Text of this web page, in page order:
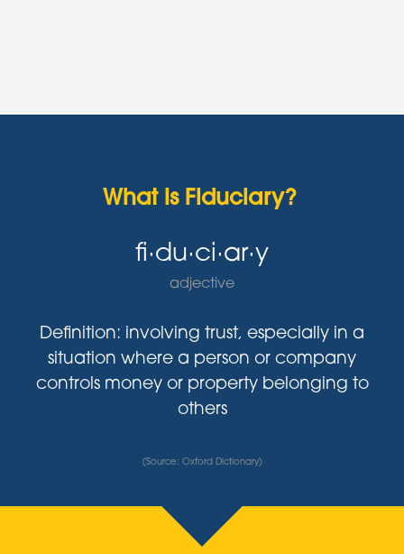
What is Fiduciary?
fi·du·ci·ar·y
adjective
Definition: involving trust, especially in a
situation where a person or company
controls money or property belonging to
others
(Source: Oxford Dictionary)